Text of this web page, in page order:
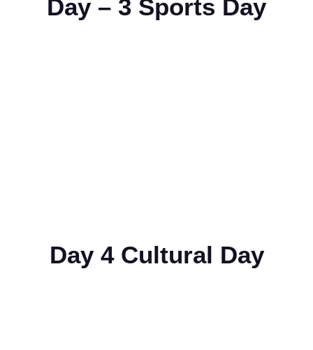
Day – 3 Sports Day
Day 4 Cultural Day